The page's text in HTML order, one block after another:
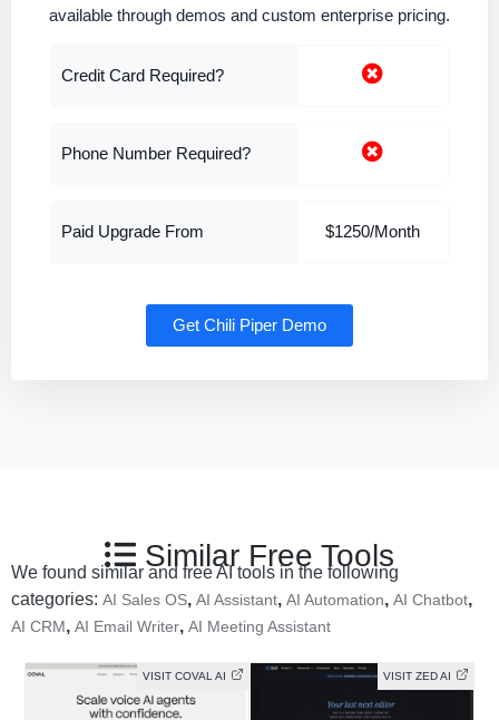
available through demos and custom enterprise pricing.
Credit Card Required?
Phone Number Required?
Paid Upgrade From $1250/Month
Get Chili Piper Demo
Similar Free Tools
We found similar and free AI tools in the following
categories: AI Sales OS, AI Assistant, AI Automation, AI Chatbot,
AI CRM, AI Email Writer, AI Meeting Assistant
VISIT COVAL AI VISIT ZED AI